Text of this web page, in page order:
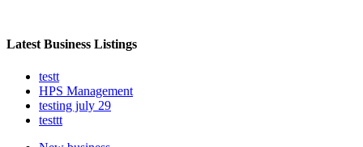
Latest Business Listings
testt
HPS Management
testing july 29
testtt